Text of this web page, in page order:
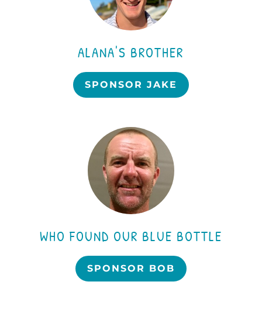
ALANA'S BROTHER
SPONSOR JAKE
WHO FOUND OUR BLUE BOTTLE
SPONSOR BOB